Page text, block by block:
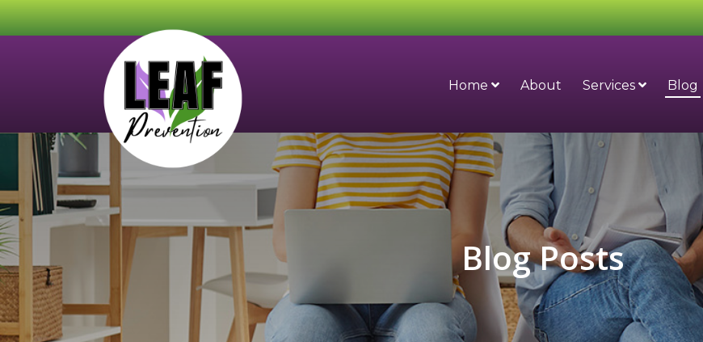
Home About Services Blog
Blog Posts